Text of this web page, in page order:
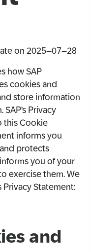
on 2025–07–28
how SAP
cookies and
store information
Privacy
this Cookie
informs you
protects
you of your
exercise them. We
Privacy Statement:
and